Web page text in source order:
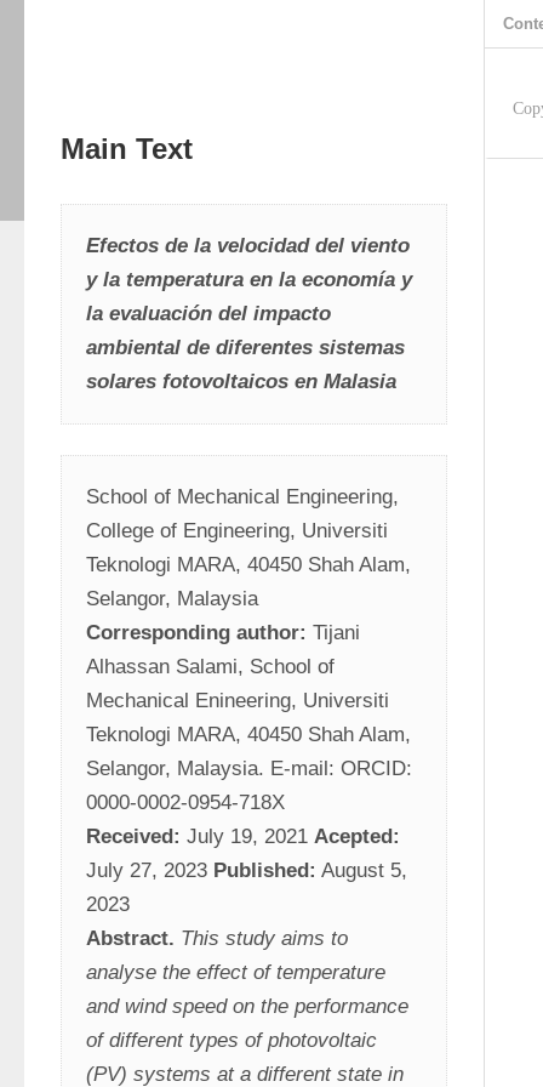
Main Text
Efectos de la velocidad del viento
y la temperatura en la economía y
la evaluación del impacto
ambiental de diferentes sistemas
solares fotovoltaicos en Malasia
School of Mechanical Engineering,
College of Engineering, Universiti
Teknologi MARA, 40450 Shah Alam,
Selangor, Malaysia
Corresponding author: Tijani
Alhassan Salami, School of
Mechanical Enineering, Universiti
Teknologi MARA, 40450 Shah Alam,
Selangor, Malaysia. E-mail: ORCID:
0000-0002-0954-718X
Received: July 19, 2021 Acepted:
July 27, 2023 Published: August 5,
2023
Abstract. This study aims to
analyse the effect of temperature
and wind speed on the performance
of different types of photovoltaic
(PV) systems at a different state in